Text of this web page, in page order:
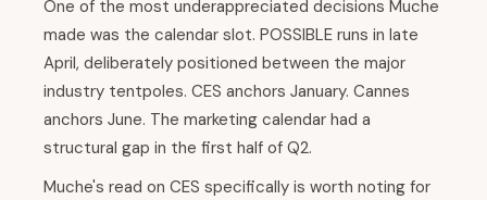
One of the most underappreciated decisions Muche
made was the calendar slot. POSSIBLE runs in late
April, deliberately positioned between the major
industry tentpoles. CES anchors January. Cannes
anchors June. The marketing calendar had a
structural gap in the first half of Q2.
Muche's read on CES specifically is worth noting for